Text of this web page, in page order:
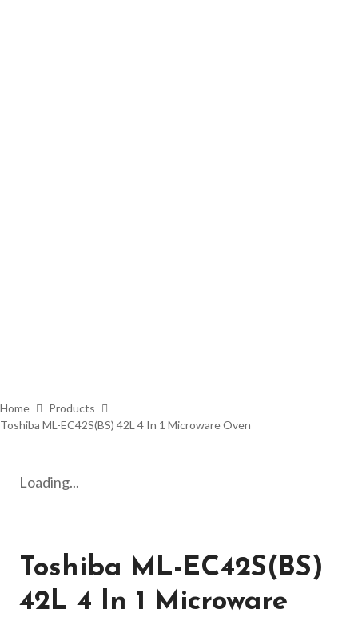
Home
Products
Toshiba ML-EC42S(BS) 42L 4 In 1 Microware Oven
Loading...
Toshiba ML-EC42S(BS)
42L 4 In 1 Microware